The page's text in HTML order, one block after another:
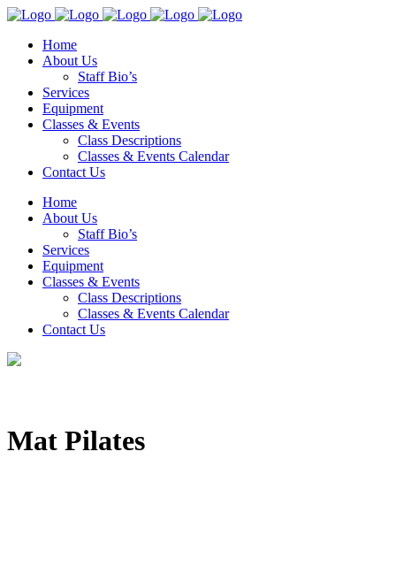
Home
About Us
Staff Bio’s
Services
Equipment
Classes & Events
Class Descriptions
Classes & Events Calendar
Contact Us
Home
About Us
Staff Bio’s
Services
Equipment
Classes & Events
Class Descriptions
Classes & Events Calendar
Contact Us
Mat Pilates